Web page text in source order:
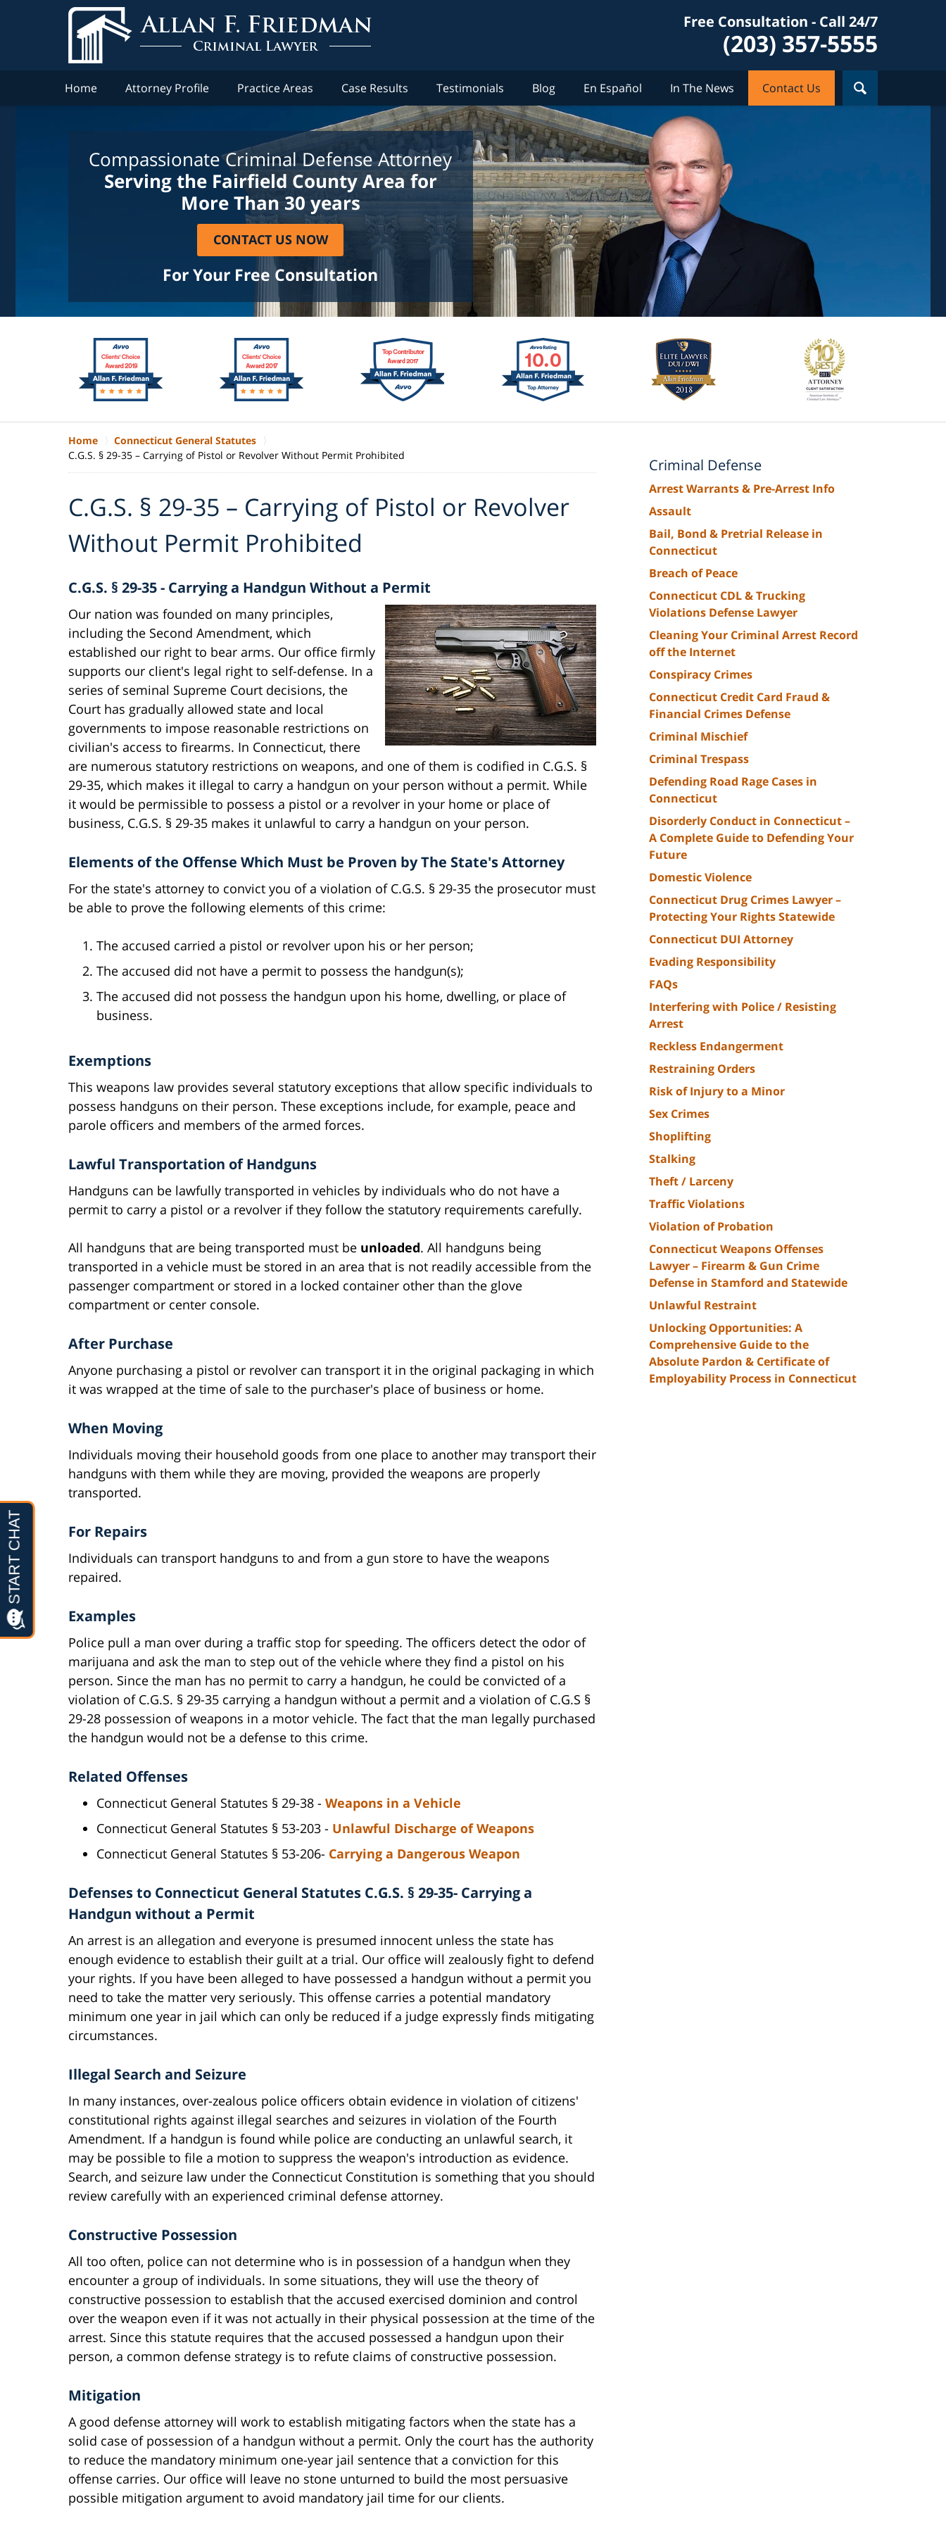
Free Consultation - Call 24/7
(203) 357-5555
Home Attorney Profile Practice Areas Case Results Testimonials Blog En Español In The News Contact Us
Compassionate Criminal Defense Attorney
Serving the Fairfield County Area for
More Than 30 years
CONTACT US NOW
For Your Free Consultation
Home
Connecticut General Statutes
C.G.S. § 29-35 – Carrying of Pistol or Revolver Without Permit Prohibited
C.G.S. § 29-35 – Carrying of Pistol or Revolver
Without Permit Prohibited
C.G.S. § 29-35 - Carrying a Handgun Without a Permit
Our nation was founded on many principles,
including the Second Amendment, which
established our right to bear arms. Our office firmly
supports our client's legal right to self-defense. In a
series of seminal Supreme Court decisions, the
Court has gradually allowed state and local
governments to impose reasonable restrictions on
civilian's access to firearms. In Connecticut, there
are numerous statutory restrictions on weapons, and one of them is codified in C.G.S. §
29-35, which makes it illegal to carry a handgun on your person without a permit. While
it would be permissible to possess a pistol or a revolver in your home or place of
business, C.G.S. § 29-35 makes it unlawful to carry a handgun on your person.
Elements of the Offense Which Must be Proven by The State's Attorney
For the state's attorney to convict you of a violation of C.G.S. § 29-35 the prosecutor must
be able to prove the following elements of this crime:
The accused carried a pistol or revolver upon his or her person;
The accused did not have a permit to possess the handgun(s);
The accused did not possess the handgun upon his home, dwelling, or place of
business.
Exemptions
This weapons law provides several statutory exceptions that allow specific individuals to
possess handguns on their person. These exceptions include, for example, peace and
parole officers and members of the armed forces.
Lawful Transportation of Handguns
Handguns can be lawfully transported in vehicles by individuals who do not have a
permit to carry a pistol or a revolver if they follow the statutory requirements carefully.
All handguns that are being transported must be unloaded. All handguns being
transported in a vehicle must be stored in an area that is not readily accessible from the
passenger compartment or stored in a locked container other than the glove
compartment or center console.
After Purchase
Anyone purchasing a pistol or revolver can transport it in the original packaging in which
it was wrapped at the time of sale to the purchaser's place of business or home.
When Moving
Individuals moving their household goods from one place to another may transport their
handguns with them while they are moving, provided the weapons are properly
transported.
For Repairs
Individuals can transport handguns to and from a gun store to have the weapons
repaired.
Examples
Police pull a man over during a traffic stop for speeding. The officers detect the odor of
marijuana and ask the man to step out of the vehicle where they find a pistol on his
person. Since the man has no permit to carry a handgun, he could be convicted of a
violation of C.G.S. § 29-35 carrying a handgun without a permit and a violation of C.G.S §
29-28 possession of weapons in a motor vehicle. The fact that the man legally purchased
the handgun would not be a defense to this crime.
Related Offenses
Connecticut General Statutes § 29-38 - Weapons in a Vehicle
Connecticut General Statutes § 53-203 - Unlawful Discharge of Weapons
Connecticut General Statutes § 53-206- Carrying a Dangerous Weapon
Defenses to Connecticut General Statutes C.G.S. § 29-35- Carrying a
Handgun without a Permit
An arrest is an allegation and everyone is presumed innocent unless the state has
enough evidence to establish their guilt at a trial. Our office will zealously fight to defend
your rights. If you have been alleged to have possessed a handgun without a permit you
need to take the matter very seriously. This offense carries a potential mandatory
minimum one year in jail which can only be reduced if a judge expressly finds mitigating
circumstances.
Illegal Search and Seizure
In many instances, over-zealous police officers obtain evidence in violation of citizens'
constitutional rights against illegal searches and seizures in violation of the Fourth
Amendment. If a handgun is found while police are conducting an unlawful search, it
may be possible to file a motion to suppress the weapon's introduction as evidence.
Search, and seizure law under the Connecticut Constitution is something that you should
review carefully with an experienced criminal defense attorney.
Constructive Possession
All too often, police can not determine who is in possession of a handgun when they
encounter a group of individuals. In some situations, they will use the theory of
constructive possession to establish that the accused exercised dominion and control
over the weapon even if it was not actually in their physical possession at the time of the
arrest. Since this statute requires that the accused possessed a handgun upon their
person, a common defense strategy is to refute claims of constructive possession.
Mitigation
A good defense attorney will work to establish mitigating factors when the state has a
solid case of possession of a handgun without a permit. Only the court has the authority
to reduce the mandatory minimum one-year jail sentence that a conviction for this
offense carries. Our office will leave no stone unturned to build the most persuasive
possible mitigation argument to avoid mandatory jail time for our clients.
Criminal Defense
Arrest Warrants & Pre-Arrest Info
Assault
Bail, Bond & Pretrial Release in
Connecticut
Breach of Peace
Connecticut CDL & Trucking
Violations Defense Lawyer
Cleaning Your Criminal Arrest Record
off the Internet
Conspiracy Crimes
Connecticut Credit Card Fraud &
Financial Crimes Defense
Criminal Mischief
Criminal Trespass
Defending Road Rage Cases in
Connecticut
Disorderly Conduct in Connecticut –
A Complete Guide to Defending Your
Future
Domestic Violence
Connecticut Drug Crimes Lawyer –
Protecting Your Rights Statewide
Connecticut DUI Attorney
Evading Responsibility
FAQs
Interfering with Police / Resisting
Arrest
Reckless Endangerment
Restraining Orders
Risk of Injury to a Minor
Sex Crimes
Shoplifting
Stalking
Theft / Larceny
Traffic Violations
Violation of Probation
Connecticut Weapons Offenses
Lawyer – Firearm & Gun Crime
Defense in Stamford and Statewide
Unlawful Restraint
Unlocking Opportunities: A
Comprehensive Guide to the
Absolute Pardon & Certificate of
Employability Process in Connecticut